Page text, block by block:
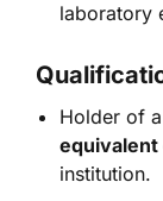
laboratory
Holder of a
equivalent
institution.